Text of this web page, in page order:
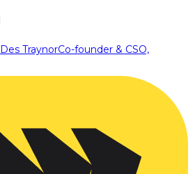
Des TraynorCo-founder & CSO,